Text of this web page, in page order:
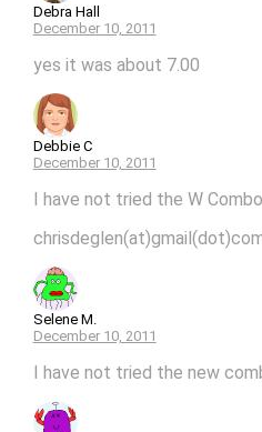
Debra Hall
December 10, 2011
yes it was about 7.00
Debbie C
December 10, 2011
I have not tried the W
Selene M.
December 10, 2011
I have not tried the new